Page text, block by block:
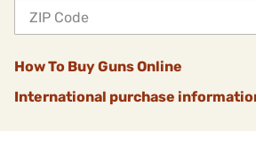
How To Buy Guns Online
International purchase